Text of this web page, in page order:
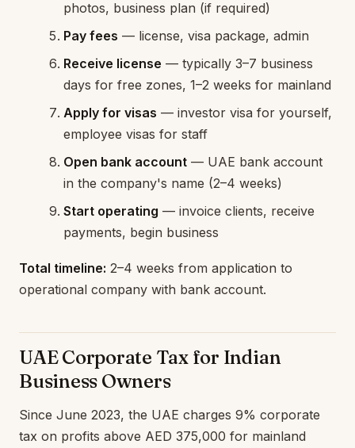
photos, business plan (if required)
Pay fees — license, visa package, admin
Receive license — typically 3–7 business
days for free zones, 1–2 weeks for mainland
Apply for visas — investor visa for yourself,
employee visas for staff
Open bank account — UAE bank account
in the company's name (2–4 weeks)
Start operating — invoice clients, receive
payments, begin business
Total timeline: 2–4 weeks from application to
operational company with bank account.
UAE Corporate Tax for Indian
Business Owners
Since June 2023, the UAE charges 9% corporate
tax on profits above AED 375,000 for mainland